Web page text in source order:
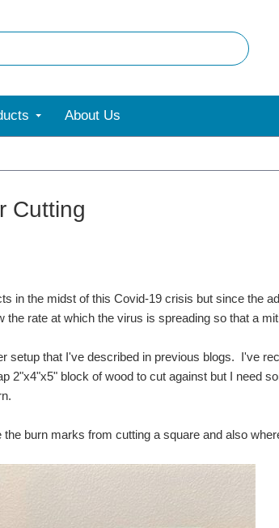
About Us
Cutting
in the midst of this Covid-19 crisis but since the
rate at which the virus is spreading so that a
setup that I've described in previous blogs. I've
2"x4"x5" block of wood to cut against but I need
burn marks from cutting a square and also